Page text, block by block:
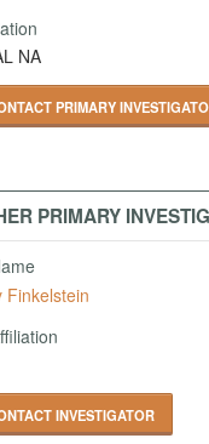
NA
PRIMARY
PRIMARY
Finkelstein
INVESTIGATOR